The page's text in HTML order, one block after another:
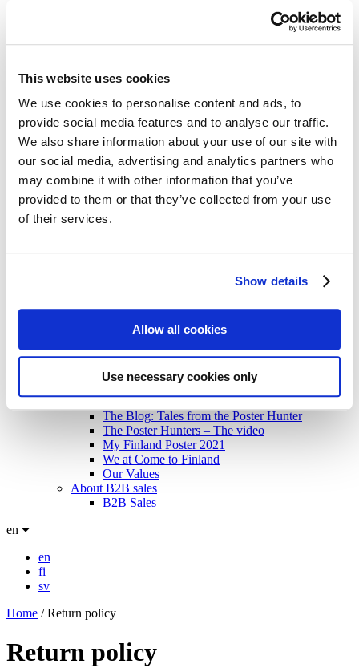
This website uses cookies
We use cookies to personalise content and ads, to
provide social media features and to analyse our traffic.
We also share information about your use of our site with
our social media, advertising and analytics partners who
may combine it with other information that you’ve
provided to them or that they’ve collected from your use
of their services.
Show details
Allow all cookies
Use necessary cookies only
Wooden cards – Travel
Wooden cards – Moomin
For your Home & Kitchen
Books
Notebooks
Trays & Serving platters
Fridge magnets & Key chains
Mugs & Coasters
Games
Playing Cards
The Tour
Check out the artworks
Meet the artists!
Technical specifications
About us
The Blog: Tales from the Poster Hunter
The Poster Hunters – The video
My Finland Poster 2021
We at Come to Finland
Our Values
About B2B sales
B2B Sales
en
en
fi
sv
Home /Return policy
Return policy